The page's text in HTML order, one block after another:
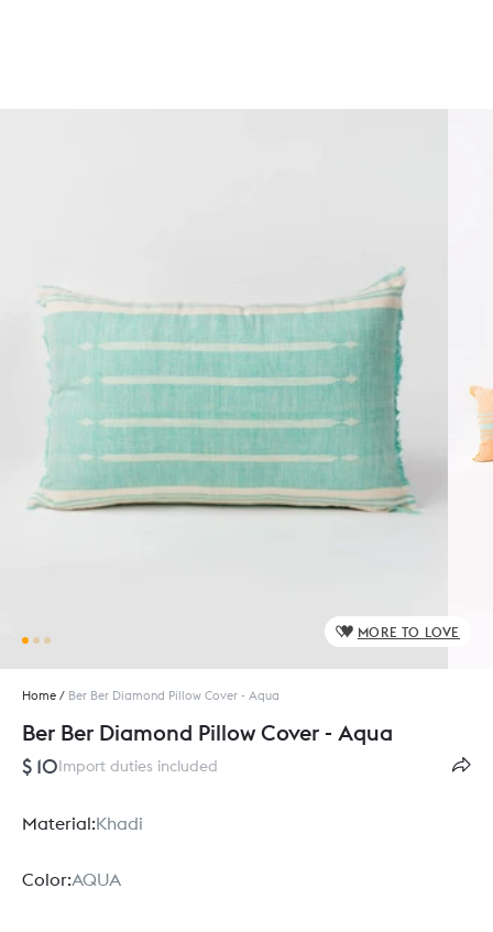
MORE TO LOVE
Home / Ber Ber Diamond Pillow Cover - Aqua
Ber Ber Diamond Pillow Cover - Aqua
$ 10Import duties included
Material:Khadi
Color:AQUA